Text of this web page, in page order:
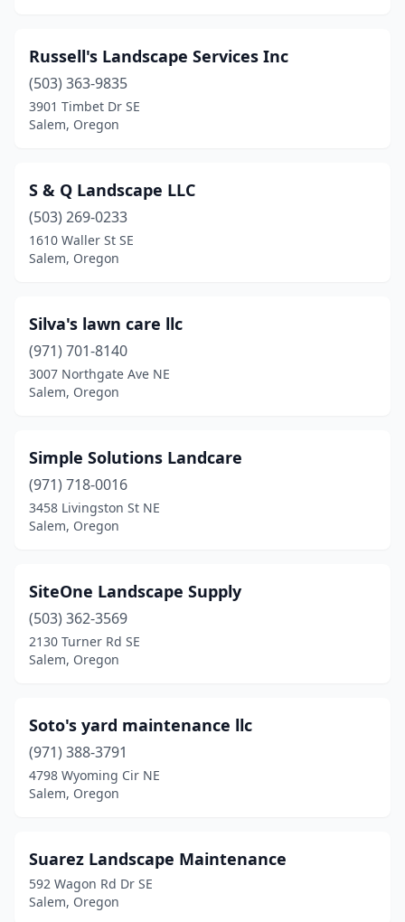
Russell's Landscape Services Inc
(503) 363-9835
3901 Timbet Dr SE
Salem, Oregon
S & Q Landscape LLC
(503) 269-0233
1610 Waller St SE
Salem, Oregon
Silva's lawn care llc
(971) 701-8140
3007 Northgate Ave NE
Salem, Oregon
Simple Solutions Landcare
(971) 718-0016
3458 Livingston St NE
Salem, Oregon
SiteOne Landscape Supply
(503) 362-3569
2130 Turner Rd SE
Salem, Oregon
Soto's yard maintenance llc
(971) 388-3791
4798 Wyoming Cir NE
Salem, Oregon
Suarez Landscape Maintenance
592 Wagon Rd Dr SE
Salem, Oregon